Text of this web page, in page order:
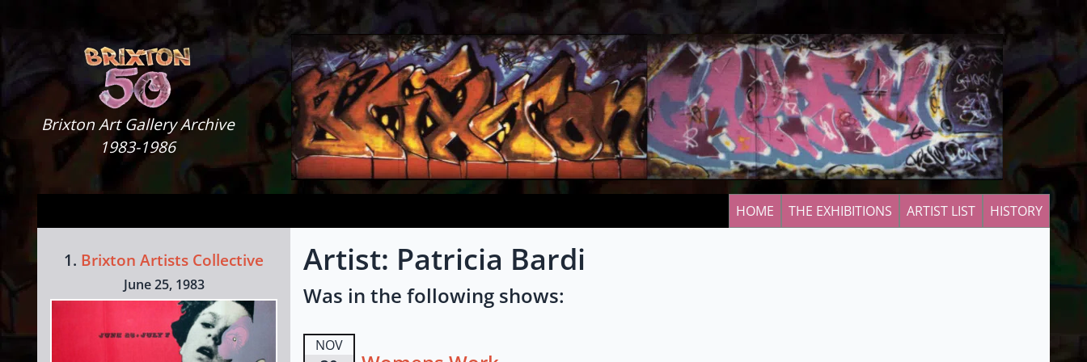
Brixton Art Gallery
Brixton Art Gallery Archive
1983-1986
HOME THE EXHIBITIONS ARTIST LIST HISTORY
1. Brixton Artists Collective
June 25, 1983
Artist: Patricia Bardi
Was in the following shows:
NOV